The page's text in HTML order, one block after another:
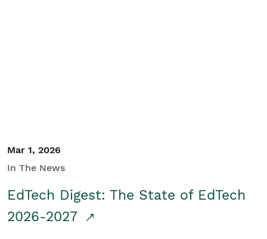
Mar 1, 2026
In The News
EdTech Digest: The State of EdTech
2026-2027